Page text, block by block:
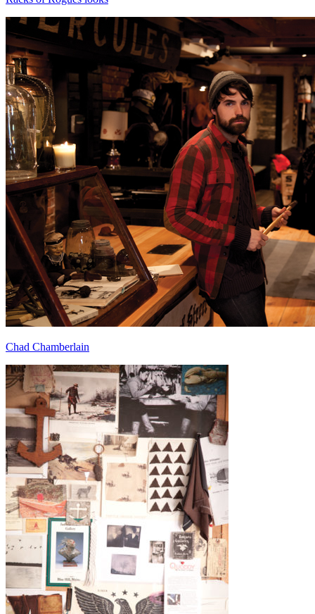
Chad Chamberlain